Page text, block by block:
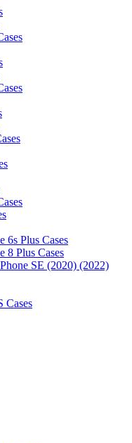
6s Plus Cases
8 Plus Cases
SE (2020) (2022)
Cases